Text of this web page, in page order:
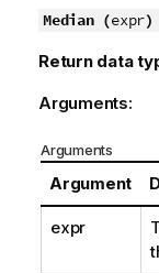
Median (expr)
Return data
Arguments:
Arguments
Argument
expr